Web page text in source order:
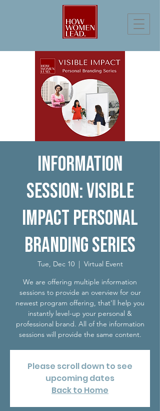
Information
Session: Visible
Impact Personal
Branding Series
Tue, Dec 10
  |
Virtual Event
We are offering multiple information
sessions to provide an overview for our
newest program offering, that'll help you
instantly level-up your personal &
professional brand. All of the information
sessions will provide the same content.
Please scroll down to see
upcoming dates
Back to Home